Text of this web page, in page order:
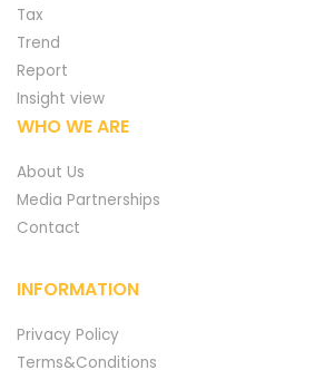
Tax
Trend
Report
Insight view
WHO WE ARE
About Us
Media Partnerships
Contact
INFORMATION
Privacy Policy
Terms&Conditions